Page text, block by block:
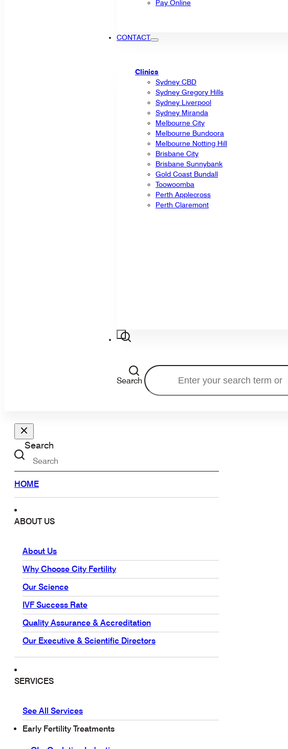
Pay Online
CONTACT
Clinics
Sydney CBD
Sydney Gregory Hills
Sydney Liverpool
Sydney Miranda
Melbourne City
Melbourne Bundoora
Melbourne Notting Hill
Brisbane City
Brisbane Sunnybank
Gold Coast Bundall
Toowoomba
Perth Applecross
Perth Claremont
Search
Search
HOME
ABOUT US
About Us
Why Choose City Fertility
Our Science
IVF Success Rate
Quality Assurance & Accreditation
Our Executive & Scientific Directors
SERVICES
See All Services
Early Fertility Treatments